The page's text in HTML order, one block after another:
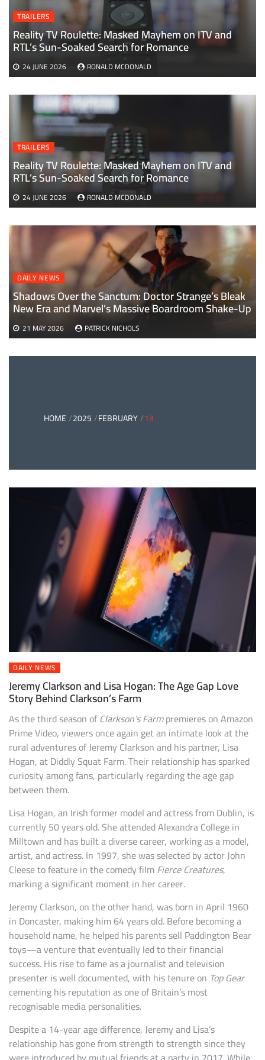
TRAILERS
Reality TV Roulette: Masked Mayhem on ITV and
RTL’s Sun-Soaked Search for Romance
24 JUNE 2026 RONALD MCDONALD
DAILY NEWS
Shadows Over the Sanctum: Doctor Strange’s Bleak
New Era and Marvel’s Massive Boardroom Shake-Up
21 MAY 2026 PATRICK NICHOLS
TRAILERS
Reality TV Roulette: Masked Mayhem on ITV and
RTL’s Sun-Soaked Search for Romance
24 JUNE 2026 RONALD MCDONALD
HOME 2025 FEBRUARY 13
DAILY NEWS
Jeremy Clarkson and Lisa Hogan: The Age Gap Love
Story Behind Clarkson’s Farm
As the third season of Clarkson’s Farmpremieres on Amazon
Prime Video, viewers once again get an intimate look at the
rural adventures of Jeremy Clarkson and his partner, Lisa
Hogan, at Diddly Squat Farm. Their relationship has sparked
curiosity among fans, particularly regarding the age gap
between them.
Lisa Hogan, an Irish former model and actress from Dublin, is
currently 50 years old. She attended Alexandra College in
Milltown and has built a diverse career, working as a model,
artist, and actress. In 1997, she was selected by actor John
Cleese to feature in the comedy filmFierce Creatures,
marking a significant moment in her career.
Jeremy Clarkson, on the other hand, was born in April 1960
in Doncaster, making him 64 years old. Before becoming a
household name, he helped his parents sell Paddington Bear
toys—a venture that eventually led to their financial
success. His rise to fame as a journalist and television
presenter is well documented, with his tenure on Top Gear
cementing his reputation as one of Britain’s most
recognisable media personalities.
Despite a 14-year age difference, Jeremy and Lisa’s
relationship has gone from strength to strength since they